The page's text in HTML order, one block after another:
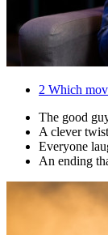
2 Which
The good
A clever
Everyone
An ending